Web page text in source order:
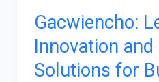
Gacwiencho:
Innovation
Solutions for